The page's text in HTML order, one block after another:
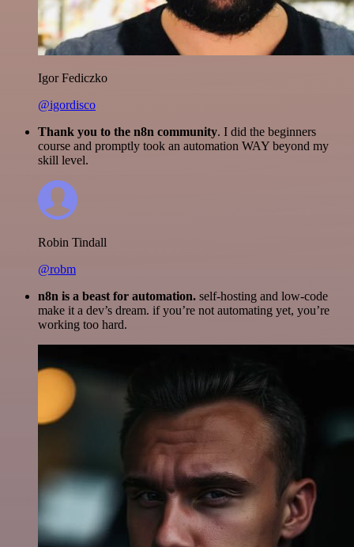
Igor Fediczko
@igordisco
Thank you to the n8n community. I did the beginners
course and promptly took an automation WAY beyond my
skill level.
Robin Tindall
@robm
n8n is a beast for automation. self-hosting and low-code
make it a dev’s dream. if you’re not automating yet, you’re
working too hard.